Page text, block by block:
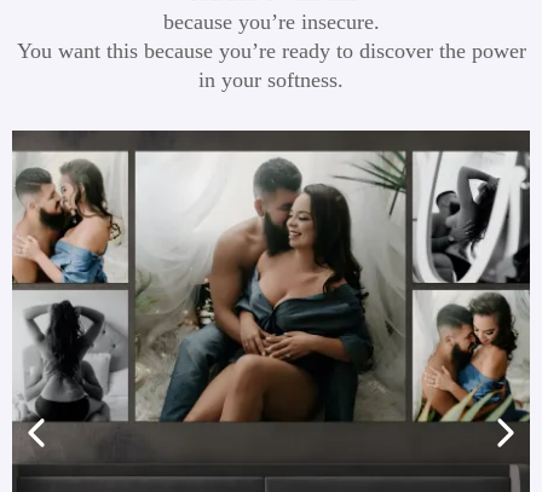
because you’re insecure.
You want this because you’re ready to discover the power
in your softness.